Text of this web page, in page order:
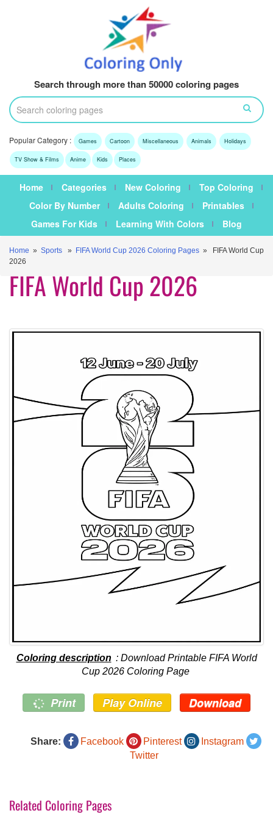
Search through more than 50000 coloring pages
Popular Category : Games Cartoon Miscellaneous Animals Holidays
TV Show & Films Anime Kids Places
Home Categories New Coloring
Top Coloring
Color By Number
Adults Coloring
Printables
Games For Kids
Learning With Colors Blog
Home » Sports » FIFA World Cup 2026 Coloring Pages » FIFA World Cup
2026
FIFA World Cup 2026
Coloring description : Download Printable FIFA World
Cup 2026 Coloring Page
Print Play Online Download
Share: Facebook Pinterest
Instagram
Twitter
Related Coloring Pages